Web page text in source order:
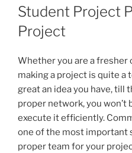
ON
Student Project
Project
Whether you are a fresher
making a project is quite a
great an idea you have, till
proper network, you won’t
execute it efficiently.
one of the most important
proper team for your